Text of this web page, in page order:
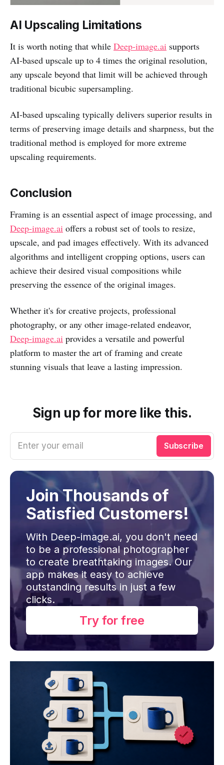
AI Upscaling Limitations
It is worth noting that while Deep-image.ai supports
AI-based upscale up to 4 times the original resolution,
any upscale beyond that limit will be achieved through
traditional bicubic supersampling.
AI-based upscaling typically delivers superior results in
terms of preserving image details and sharpness, but the
traditional method is employed for more extreme
upscaling requirements.
Conclusion
Framing is an essential aspect of image processing, and
Deep-image.ai offers a robust set of tools to resize,
upscale, and pad images effectively. With its advanced
algorithms and intelligent cropping options, users can
achieve their desired visual compositions while
preserving the essence of the original images.
Whether it's for creative projects, professional
photography, or any other image-related endeavor,
Deep-image.ai provides a versatile and powerful
platform to master the art of framing and create
stunning visuals that leave a lasting impression.
Sign up for more like this.
Enter your email Subscribe
Join Thousands of
Satisfied Customers!
With Deep-image.ai, you don't need
to be a professional photographer
to create breathtaking images. Our
app makes it easy to achieve
outstanding results in just a few
clicks.
Try for free